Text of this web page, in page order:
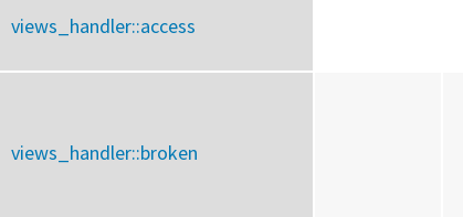
views_handler::access
views_handler::broken